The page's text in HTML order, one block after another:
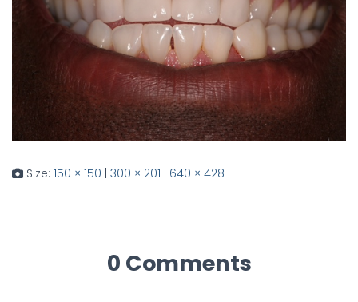
Size: 150 × 150 | 300 × 201 | 640 × 428
0 Comments